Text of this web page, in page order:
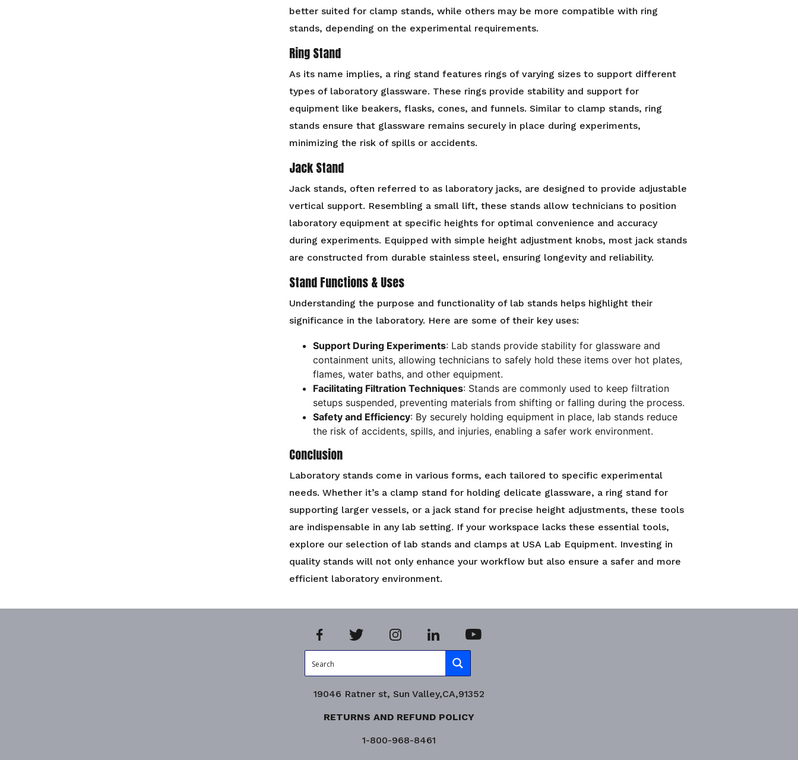
better suited for clamp stands, while others may be more compatible with ring
stands, depending on the experimental requirements.
Ring Stand
As its name implies, a ring stand features rings of varying sizes to support different
types of laboratory glassware. These rings provide stability and support for
equipment like beakers, flasks, cones, and funnels. Similar to clamp stands, ring
stands ensure that glassware remains securely in place during experiments,
minimizing the risk of spills or accidents.
Jack Stand
Jack stands, often referred to as laboratory jacks, are designed to provide adjustable
vertical support. Resembling a small lift, these stands allow technicians to position
laboratory equipment at specific heights for optimal convenience and accuracy
during experiments. Equipped with simple height adjustment knobs, most jack stands
are constructed from durable stainless steel, ensuring longevity and reliability.
Stand Functions & Uses
Understanding the purpose and functionality of lab stands helps highlight their
significance in the laboratory. Here are some of their key uses:
Support During Experiments: Lab stands provide stability for glassware and
containment units, allowing technicians to safely hold these items over hot plates,
flames, water baths, and other equipment.
Facilitating Filtration Techniques: Stands are commonly used to keep filtration
setups suspended, preventing materials from shifting or falling during the process.
Safety and Efficiency: By securely holding equipment in place, lab stands reduce
the risk of accidents, spills, and injuries, enabling a safer work environment.
Conclusion
Laboratory stands come in various forms, each tailored to specific experimental
needs. Whether it’s a clamp stand for holding delicate glassware, a ring stand for
supporting larger vessels, or a jack stand for precise height adjustments, these tools
are indispensable in any lab setting. If your workspace lacks these essential tools,
explore our selection of lab stands and clamps at USA Lab Equipment. Investing in
quality stands will not only enhance your workflow but also ensure a safer and more
efficient laboratory environment.
19046 Ratner st, Sun Valley,CA,91352
RETURNS AND REFUND POLICY
1-800-968-8461